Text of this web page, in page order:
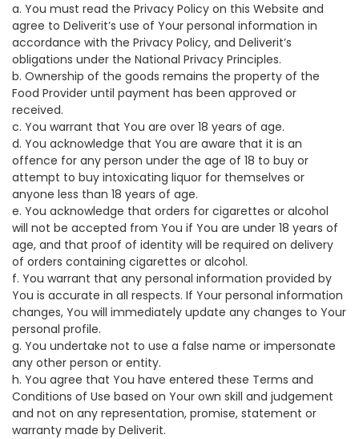
a. You must read the Privacy Policy on this Website and
agree to Deliverit’s use of Your personal information in
accordance with the Privacy Policy, and Deliverit’s
obligations under the National Privacy Principles.
b. Ownership of the goods remains the property of the
Food Provider until payment has been approved or
received.
c. You warrant that You are over 18 years of age.
d. You acknowledge that You are aware that it is an
offence for any person under the age of 18 to buy or
attempt to buy intoxicating liquor for themselves or
anyone less than 18 years of age.
e. You acknowledge that orders for cigarettes or alcohol
will not be accepted from You if You are under 18 years of
age, and that proof of identity will be required on delivery
of orders containing cigarettes or alcohol.
f. You warrant that any personal information provided by
You is accurate in all respects. If Your personal information
changes, You will immediately update any changes to Your
personal profile.
g. You undertake not to use a false name or impersonate
any other person or entity.
h. You agree that You have entered these Terms and
Conditions of Use based on Your own skill and judgement
and not on any representation, promise, statement or
warranty made by Deliverit.